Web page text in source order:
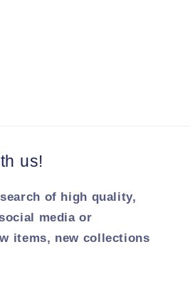
us!
of high quality,
media or
items, new collections